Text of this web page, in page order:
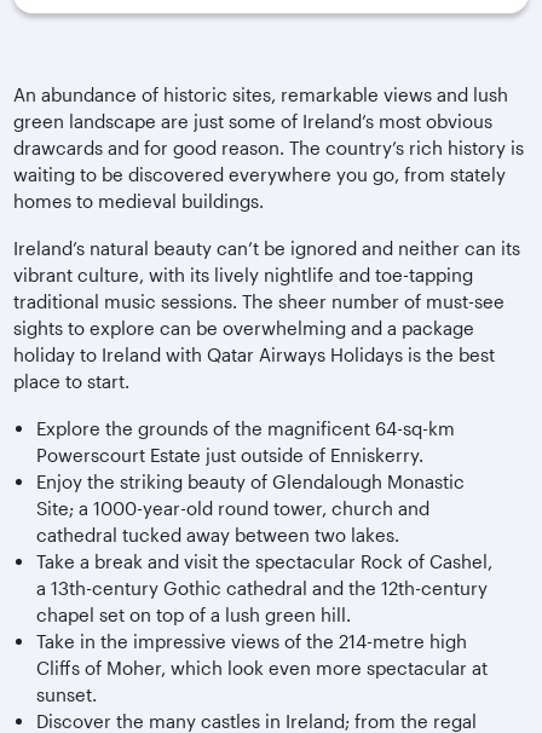
An abundance of historic sites, remarkable views and lush
green landscape are just some of Ireland’s most obvious
drawcards and for good reason. The country’s rich history is
waiting to be discovered everywhere you go, from stately
homes to medieval buildings.
Ireland’s natural beauty can’t be ignored and neither can its
vibrant culture, with its lively nightlife and toe-tapping
traditional music sessions. The sheer number of must-see
sights to explore can be overwhelming and a package
holiday to Ireland with Qatar Airways Holidays is the best
place to start.
Explore the grounds of the magnificent 64-sq-km
Powerscourt Estate just outside of Enniskerry.
Enjoy the striking beauty of Glendalough Monastic
Site; a 1000-year-old round tower, church and
cathedral tucked away between two lakes.
Take a break and visit the spectacular Rock of Cashel,
a 13th-century Gothic cathedral and the 12th-century
chapel set on top of a lush green hill.
Take in the impressive views of the 214-metre high
Cliffs of Moher, which look even more spectacular at
sunset.
Discover the many castles in Ireland; from the regal